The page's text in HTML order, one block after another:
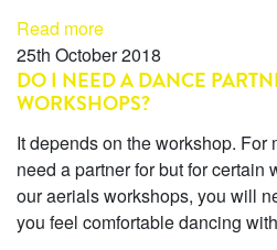
Read more
25th October 2018
DO I NEED A DANCE
WORKSHOPS?
It depends on the workshop. For
need a partner for but for certain
our aerials workshops, you will
you feel comfortable dancing